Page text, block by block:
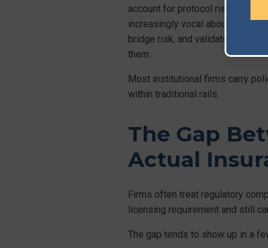
account for protocol risk, not
increasingly vocal about
bridge risk, and validator
them.
Most institutional firms carry
within traditional rails.
The Gap
Actual
Firms often treat regulatory
licensing requirement and still
The gap tends to show up in a